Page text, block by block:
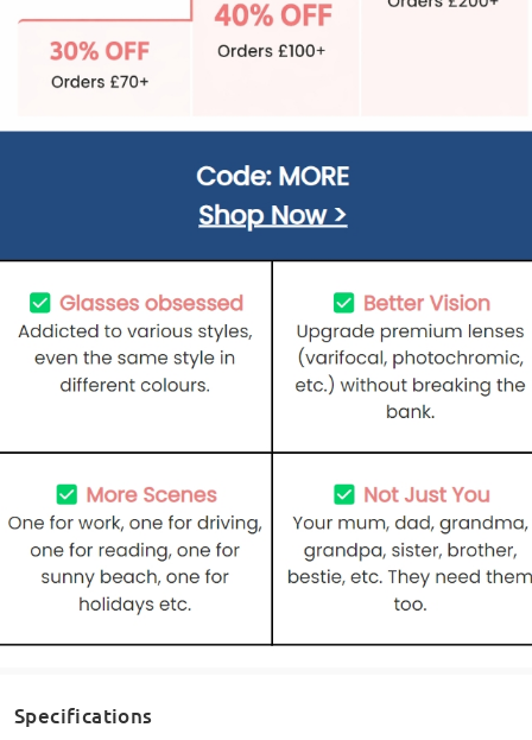
Specifications